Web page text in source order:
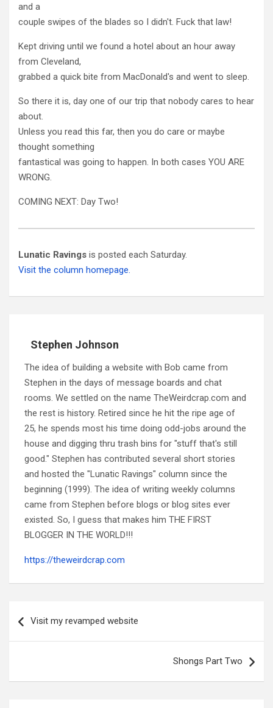
and a
couple swipes of the blades so I didn't. Fuck that law!
Kept driving until we found a hotel about an hour away
from Cleveland,
grabbed a quick bite from MacDonald's and went to sleep.
So there it is, day one of our trip that nobody cares to hear
about.
Unless you read this far, then you do care or maybe
thought something
fantastical was going to happen. In both cases YOU ARE
WRONG.
COMING NEXT: Day Two!
Lunatic Ravings is posted each Saturday.
Visit the column homepage.
Stephen Johnson
The idea of building a website with Bob came from
Stephen in the days of message boards and chat
rooms. We settled on the name TheWeirdcrap.com and
the rest is history. Retired since he hit the ripe age of
25, he spends most his time doing odd-jobs around the
house and digging thru trash bins for "stuff that's still
good." Stephen has contributed several short stories
and hosted the "Lunatic Ravings" column since the
beginning (1999). The idea of writing weekly columns
came from Stephen before blogs or blog sites ever
existed. So, I guess that makes him THE FIRST
BLOGGER IN THE WORLD!!!
https://theweirdcrap.com
navigation
Visit my revamped website
Shongs Part Two